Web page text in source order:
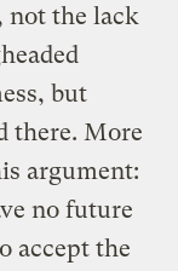
not the lack
but
there. More
argument:
no future
accept the